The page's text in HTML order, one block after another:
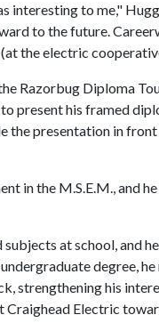
to me,"
to the future.
the electric
Razorbug Diploma
present his framed
the presentation in
in the M.S.E.M., and
at school, and
degree,
strengthening his
Electric